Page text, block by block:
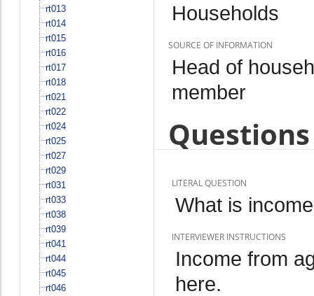
rt013
rt014
rt015
rt016
rt017
rt018
rt021
rt022
rt024
rt025
rt027
rt029
rt031
rt033
rt038
rt039
rt041
rt044
rt045
rt046
Households
SOURCE OF INFORMATION
Head of
member
LITERAL QUESTION
What is
INTERVIEWER INSTRUCTIONS
Income from
here.